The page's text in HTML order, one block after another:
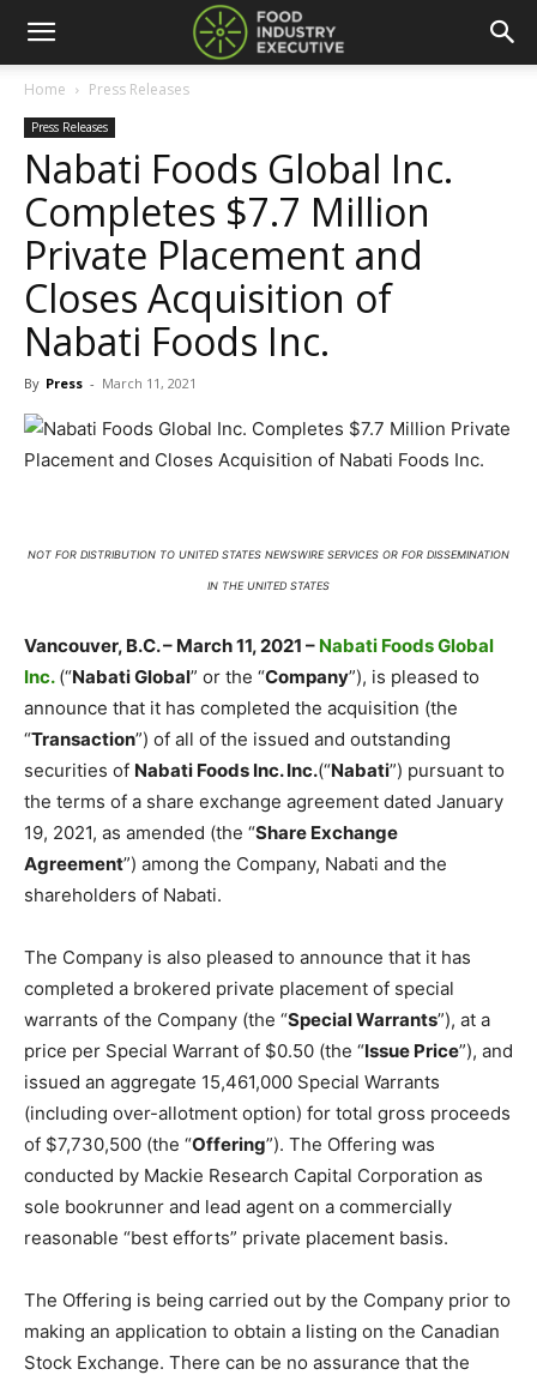
Home Press Releases
Press Releases
Nabati Foods Global Inc.
Completes $7.7 Million
Private Placement and
Closes Acquisition of
Nabati Foods Inc.
By Press - March 11, 2021
NOT FOR DISTRIBUTION TO UNITED STATES NEWSWIRE SERVICES OR FOR DISSEMINATION
IN THE UNITED STATES
Vancouver, B.C. – March 11, 2021 – Nabati Foods Global
Inc. (“Nabati Global” or the “Company”), is pleased to
announce that it has completed the acquisition (the
“Transaction”) of all of the issued and outstanding
securities of Nabati Foods Inc. Inc.(“Nabati”) pursuant to
the terms of a share exchange agreement dated January
19, 2021, as amended (the “Share Exchange
Agreement”) among the Company, Nabati and the
shareholders of Nabati.
The Company is also pleased to announce that it has
completed a brokered private placement of special
warrants of the Company (the “Special Warrants”), at a
price per Special Warrant of $0.50 (the “Issue Price”), and
issued an aggregate 15,461,000 Special Warrants
(including over-allotment option) for total gross proceeds
of $7,730,500 (the “Offering”). The Offering was
conducted by Mackie Research Capital Corporation as
sole bookrunner and lead agent on a commercially
reasonable “best efforts” private placement basis.
The Offering is being carried out by the Company prior to
making an application to obtain a listing on the Canadian
Stock Exchange. There can be no assurance that the